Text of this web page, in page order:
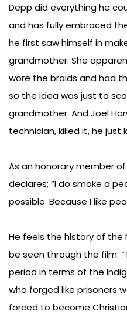
Depp did everything he
and has fully embraced
he first saw himself in
grandmother. She
wore the braids and had
so the idea was just to
grandmother. And Joel
technician, killed it, he just
As an honorary member
declares; “I do smoke a
possible. Because I like
He feels the history of the
be seen through the film.
period in terms of the
who forged like prisoners
forced to become